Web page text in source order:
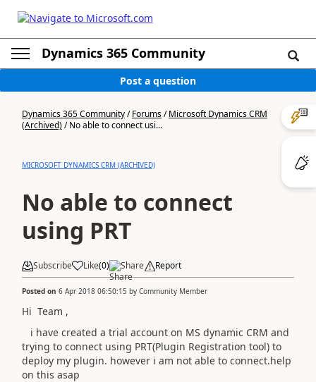
Dynamics 365 Community
Post a question
Dynamics 365 Community/Forums/Microsoft Dynamics CRM
(Archived)/No able to connect usi...
MICROSOFT DYNAMICS CRM (ARCHIVED)
No able to connect
using PRT
Subscribe Like(0) Share Report
Posted on 6 Apr 2018 06:50:15 by Community Member
Hi Team ,
i have created a trial account on MS dynamic CRM and
trying to connect using PRT(Plugin Registration tool) to
deploy my plugin. however i am not able to connect.help
on this asap